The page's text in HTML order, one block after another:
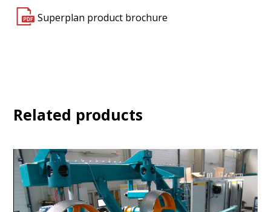
Superplan product brochure
Related products